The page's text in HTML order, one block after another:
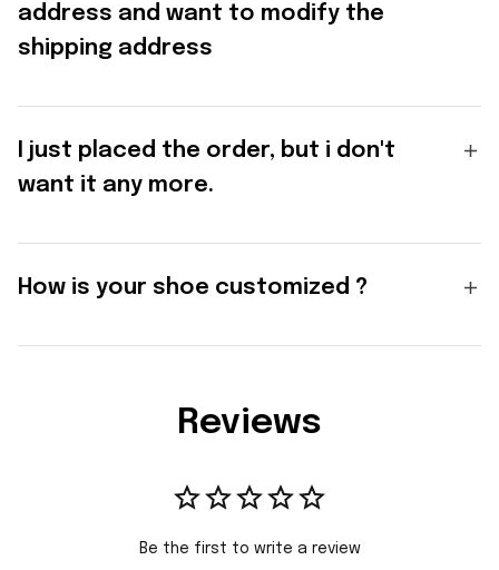
address and want to modify the
shipping address
I just placed the order, but i don't
want it any more.
How is your shoe customized ?
Reviews
Be the first to write a review